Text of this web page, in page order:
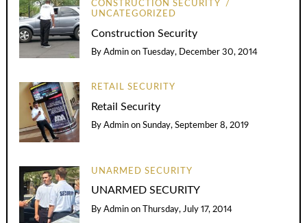
CONSTRUCTION SECURITY
UNCATEGORIZED
Construction Security
ByAdmin on Tuesday, December 30, 2014
RETAIL SECURITY
Retail Security
ByAdmin onSunday, September 8, 2019
UNARMED SECURITY
UNARMED SECURITY
ByAdmin on Thursday, July 17, 2014